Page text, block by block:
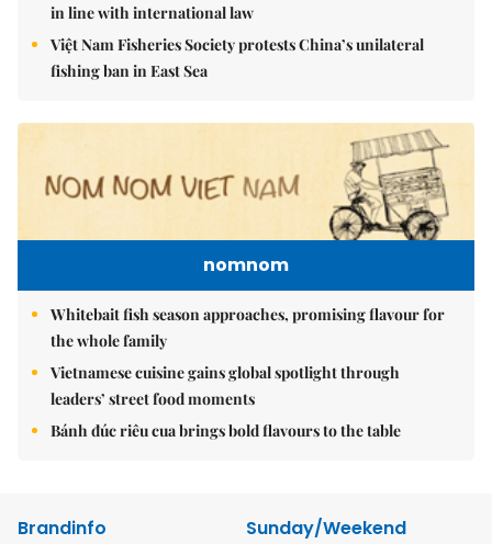
in line with international law
Việt Nam Fisheries Society protests China’s unilateral
fishing ban in East Sea
nomnom
Whitebait fish season approaches, promising flavour for
the whole family
Vietnamese cuisine gains global spotlight through
leaders’ street food moments
Bánh đúc riêu cua brings bold flavours to the table
Brandinfo
Sunday/Weekend